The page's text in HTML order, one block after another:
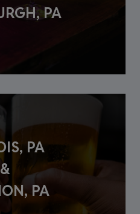
PA
PA
&
PA